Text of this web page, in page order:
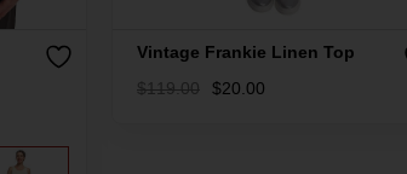
Vintage Frankie Linen Top
$119.00 $20.00